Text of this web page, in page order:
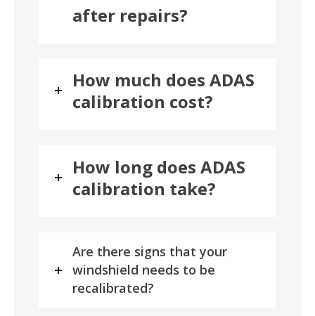
after repairs?
How much does ADAS
calibration cost?
How long does ADAS
calibration take?
Are there signs that your
windshield needs to be
recalibrated?